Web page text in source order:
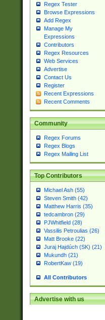
Regex Tester
Browse Expressions
Add Regex
Manage My
Expressions
Contributors
Regex Resources
Web Services
Advertise
Contact Us
Register
Recent Expressions
Recent Comments
Community
Regex Forums
Regex Blogs
Regex Mailing List
Top Contributors
Michael Ash (55)
Steven Smith (42)
Matthew Harris (35)
tedcambron (29)
PJWhitfield (28)
Vassilis Petroulias (26)
Matt Brooke (22)
Juraj Hajdúch (SK) (21)
Mukundh (21)
RobertKaw (19)
All Contributors
Advertise with us